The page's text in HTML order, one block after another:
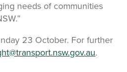
needs of communities
23 October. For further
.